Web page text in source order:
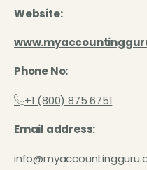
Website:
Phone No:
+1 (800) 875 6751
Email address: